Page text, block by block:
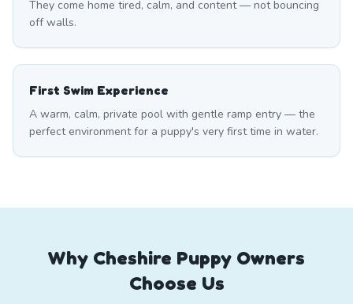
They come home tired, calm, and content — not bouncing
off walls.
First Swim Experience
A warm, calm, private pool with gentle ramp entry — the
perfect environment for a puppy's very first time in water.
Why Cheshire Puppy Owners
Choose Us